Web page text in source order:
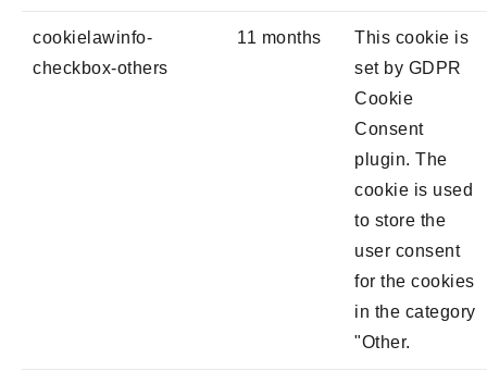
cookielawinfo-
checkbox-others
11 months
This cookie is
set by GDPR
Cookie
Consent
plugin. The
cookie is used
to store the
user consent
for the cookies
in the category
"Other.